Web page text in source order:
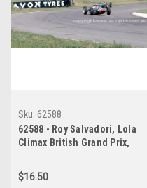
Sku: 62588
62588 - Roy Salvadori, Lola
Climax British Grand Prix,
$16.50